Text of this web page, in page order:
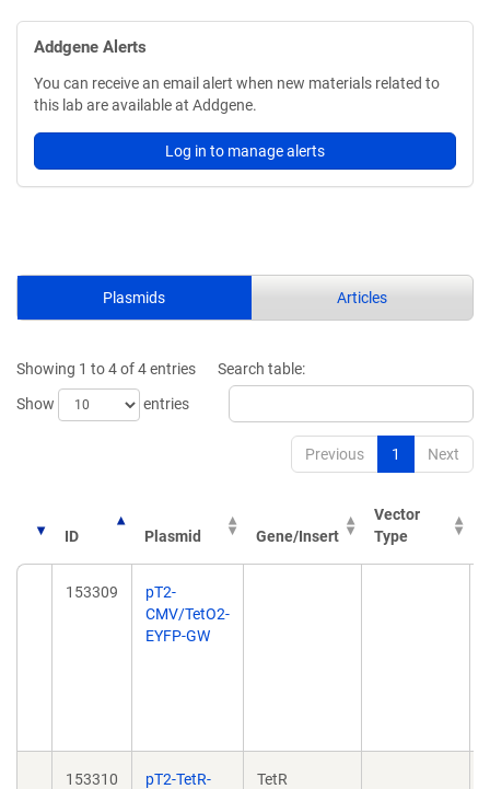
Addgene Alerts
You can receive an email alert when new materials related to
this lab are available at Addgene.
Log in to manage alerts
Plasmids Articles
Showing 1 to 4 of 4 entries
Show
entries
Search table:
Previous 1 Next
ID Plasmid Gene/Insert
Vector
Type
153309
pT2-
CMV/TetO2-
EYFP-GW
153310
pT2-TetR-
TetR